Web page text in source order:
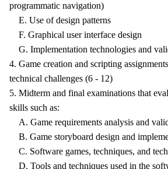
programmatic navigation)
E. Use of design patterns
F. Graphical user interface design
G. Implementation technologies and
4. Game creation and scripting
technical challenges (6 - 12)
5. Midterm and final examinations that
skills such as:
A. Game requirements analysis and
B. Game storyboard design and
C. Software games, techniques, and
D. Tools and techniques used in the